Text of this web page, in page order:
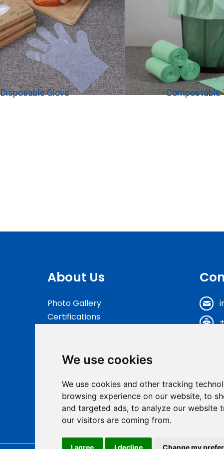
We use cookies
We use cookies and other tracking
browsing experience on our website, to
and targeted ads, to analyze our website
our visitors are coming from.
I agree I decline Change my
Disposable Glove Compostable
About Us
Photo Gallery
Certifications